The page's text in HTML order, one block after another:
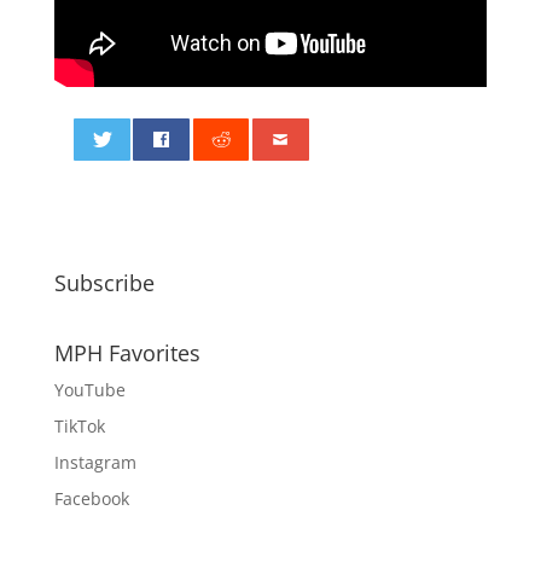
Subscribe
MPH Favorites
YouTube
TikTok
Instagram
Facebook